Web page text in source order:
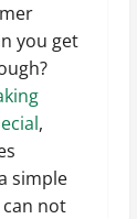
you get
,
simple
can not